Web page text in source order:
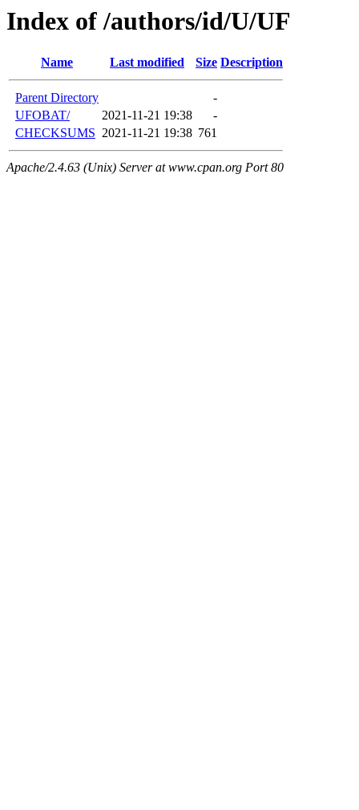
Index of /authors/id/U/UF
Name Last modified Size Description
Parent Directory
-
UFOBAT/
2021-11-21 19:38
-
CHECKSUMS 2021-11-21 19:38 761
Apache/2.4.63 (Unix) Server at www.cpan.org Port 80